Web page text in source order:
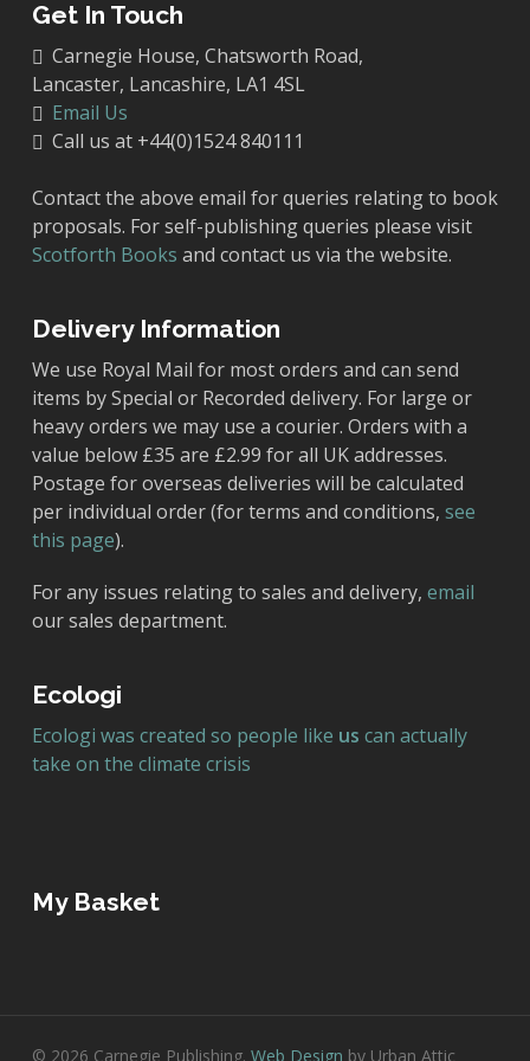
Get In Touch
Carnegie House, Chatsworth Road,
Lancaster, Lancashire, LA1 4SL
Email Us
Call us at +44(0)1524 840111
Contact the above email for queries relating to book
proposals. For self-publishing queries please visit
Scotforth Books and contact us via the website.
Delivery Information
We use Royal Mail for most orders and can send
items by Special or Recorded delivery. For large or
heavy orders we may use a courier. Orders with a
value below £35 are £2.99 for all UK addresses.
Postage for overseas deliveries will be calculated
per individual order (for terms and conditions, see
this page).
For any issues relating to sales and delivery, email
our sales department.
Ecologi
Ecologi was created so people like us can actually
take on the climate crisis
My Basket
© 2026 Carnegie Publishing. Web Design by Urban Attic